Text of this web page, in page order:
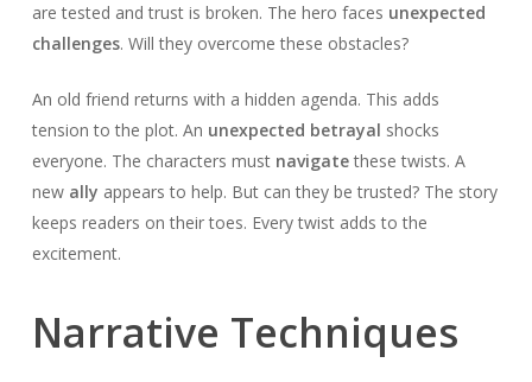
are tested and trust is broken. The hero faces unexpected
challenges. Will they overcome these obstacles?
An old friend returns with a hidden agenda. This adds
tension to the plot. An unexpected betrayal shocks
everyone. The characters must navigatethese twists. A
new ally appears to help. But can they be trusted? The story
keeps readers on their toes. Every twist adds to the
excitement.
Narrative Techniques